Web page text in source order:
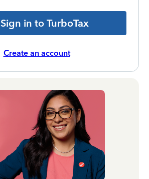
Sign in to TurboTax
Create an account